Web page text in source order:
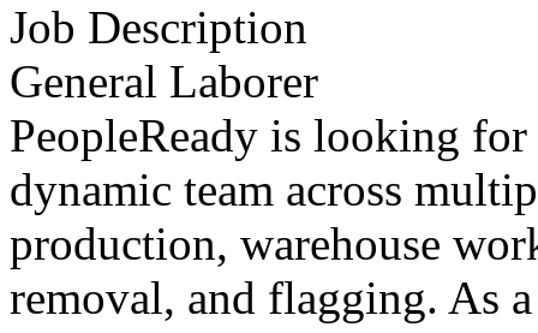
Job Description
General Laborer
PeopleReady is looking
dynamic team across
production, warehouse
removal, and flagging. As